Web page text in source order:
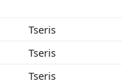
Tseris
Tseris
Tseris